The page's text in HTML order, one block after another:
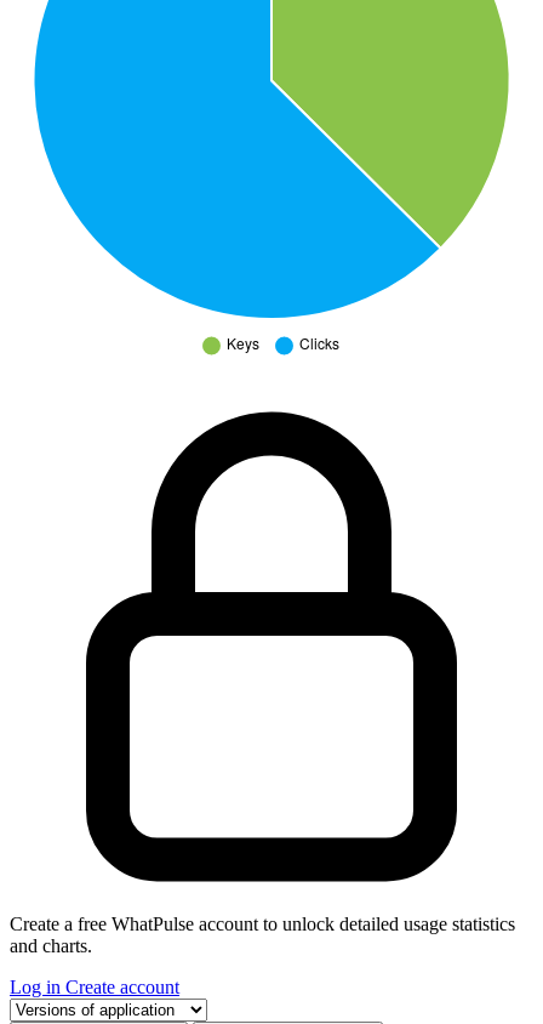
Create a free WhatPulse account to unlock detailed usage statistics
and charts.
Log in Create account
Select a tab